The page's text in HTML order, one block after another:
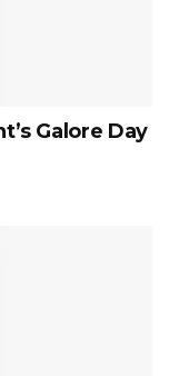
Galore Day